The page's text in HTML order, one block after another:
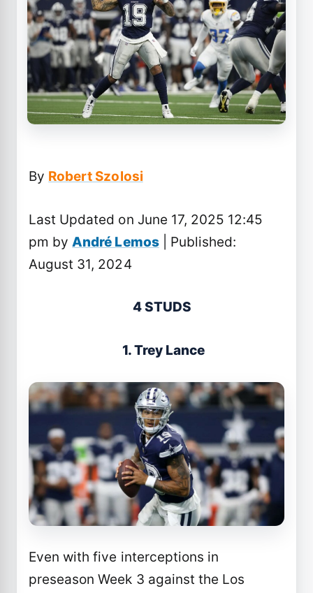
By Robert Szolosi
Last Updated on June 17, 2025 12:45
pm byAndré Lemos| Published:
August 31, 2024
4 STUDS
1. Trey Lance
Even with five interceptions in
preseason Week 3 against the Los